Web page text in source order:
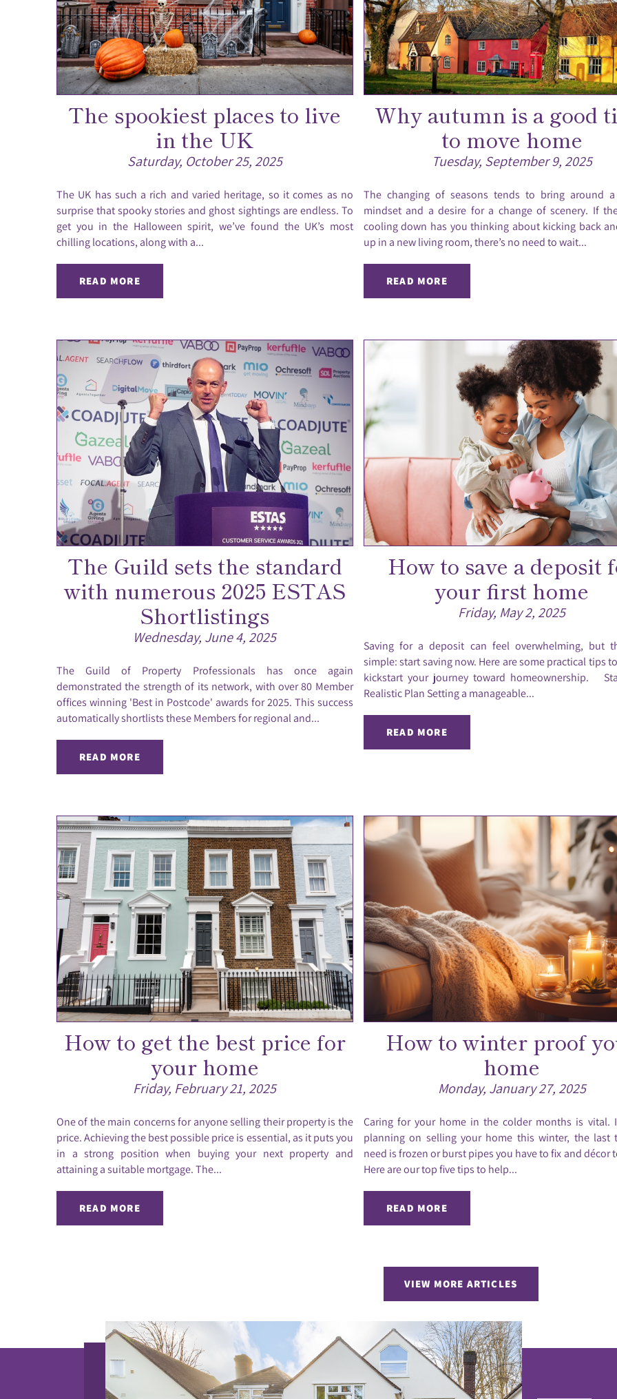
The spookiest places to live
in the UK
Saturday, October 25, 2025
The UK has such a rich and varied heritage, so it comes as no
surprise that spooky stories and ghost sightings are endless. To
get you in the Halloween spirit, we’ve found the UK’s most
chilling locations, along with a...
READ MORE
Why autumn is a good
to move home
Tuesday, September 9, 2025
The changing of seasons tends to bring around a
mindset and a desire for a change of scenery. If
cooling down has you thinking about kicking back
up in a new living room, there’s no need to wait...
READ MORE
The Guild sets the standard
with numerous 2025 ESTAS
Shortlistings
Wednesday, June 4, 2025
The Guild of Property Professionals has once again
demonstrated the strength of its network, with over 80 Member
offices winning 'Best in Postcode' awards for 2025. This success
automatically shortlists these Members for regional and...
READ MORE
How to save a deposit
your first home
Friday, May 2, 2025
Saving for a deposit can feel overwhelming, but
simple: start saving now. Here are some practical tips
kickstart your journey toward homeownership.
Realistic Plan Setting a manageable...
READ MORE
How to get the best price for
your home
Friday, February 21, 2025
One of the main concerns for anyone selling their property is the
price. Achieving the best possible price is essential, as it puts you
in a strong position when buying your next property and
attaining a suitable mortgage. The...
READ MORE
How to winter proof
home
Monday, January 27, 2025
Caring for your home in the colder months is vital.
planning on selling your home this winter, the last
need is frozen or burst pipes you have to fix and décor
Here are our top five tips to help...
READ MORE
VIEW MORE ARTICLES